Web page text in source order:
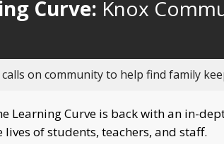
Curve: Knox
on community to help find family
Learning Curve is back with an in-
lives of students, teachers, and staff.